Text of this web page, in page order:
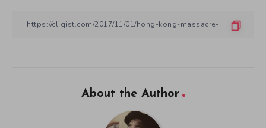
About the Author